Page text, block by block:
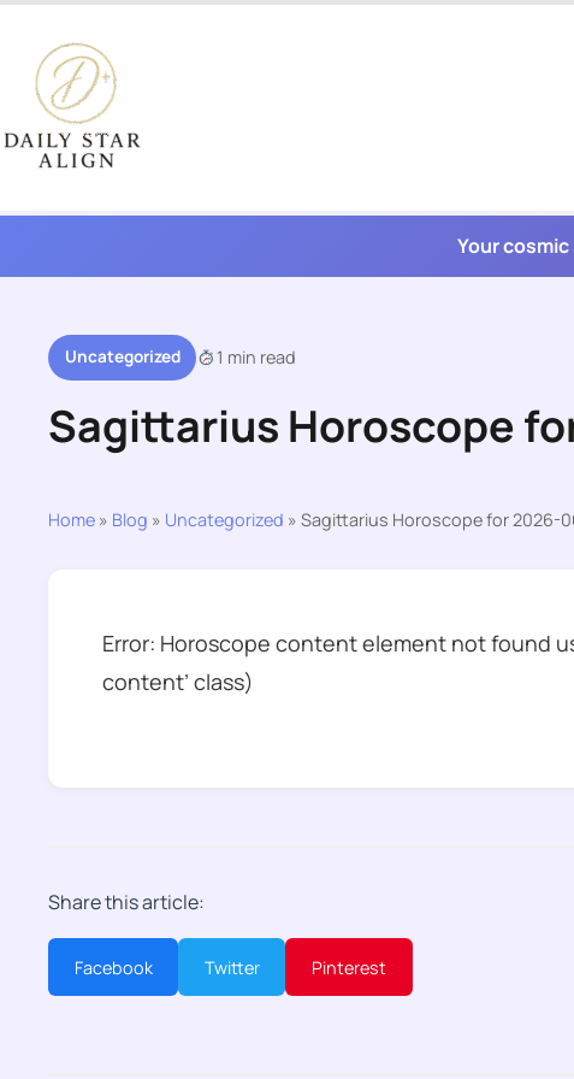
content
Your
Uncategorized 1 min read
Sagittarius Horoscope
Home » Blog » Uncategorized » Sagittarius Horoscope for 2026-
Error: Horoscope content element not found
content’ class)
Share this article:
Facebook Twitter Pinterest